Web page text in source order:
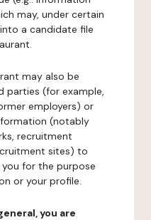
may, under certain
a candidate file
may also be
parties (for example,
employers) or
(notably
recruitment
sites) to
for the purpose
or your profile.
you are